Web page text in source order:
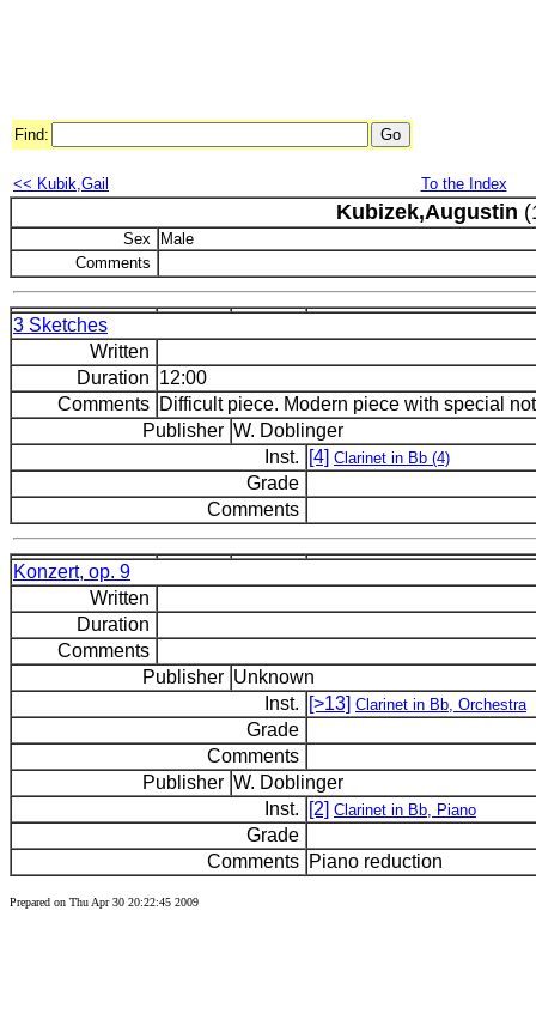
Find:
<< Kubik,Gail To the Index
Kubizek,Augustin
Sex
Male
Comments
3 Sketches
Written
Duration 12:00
Comments Difficult piece. Modern piece with special
Publisher W. Doblinger
Inst.
[4] Clarinet in Bb (4)
Grade
Comments
Konzert, op. 9
Written
Duration
Comments
Publisher Unknown
Inst.
[>13] Clarinet in Bb, Orchestra
Grade
Comments
Publisher W. Doblinger
Inst.
[2] Clarinet in Bb, Piano
Grade
Comments Piano reduction
Prepared on Thu Apr 30 20:22:45 2009